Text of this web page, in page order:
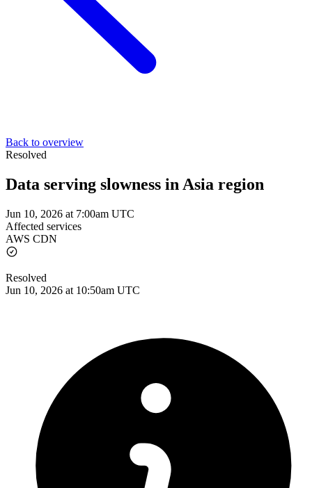
Back to overview
Resolved
Data serving slowness in Asia region
Jun 10, 2026 at 7:00am UTC
Affected services
AWS CDN
Resolved
Jun 10, 2026 at 10:50am UTC